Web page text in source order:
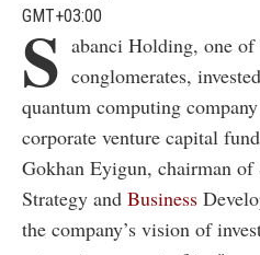
GMT+03:00
S abanci Holding, one
conglomerates,
quantum computing
corporate venture capital
Gokhan Eyigun, chairman of
Strategy and Business
the company’s vision of